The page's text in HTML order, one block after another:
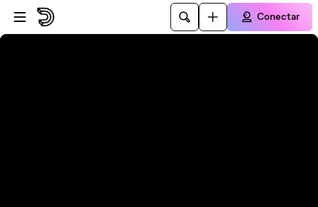
Pular para o player
Ir para o conteúdo principal
Conectar